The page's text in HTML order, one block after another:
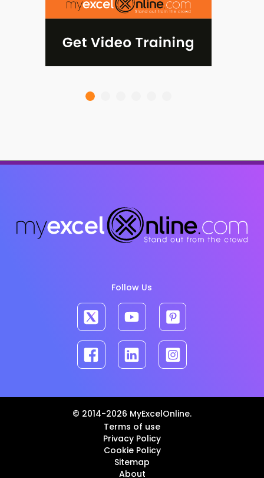
Follow Us
© 2014-2026 MyExcelOnline.
Terms of use
Privacy Policy
Cookie Policy
Sitemap
About